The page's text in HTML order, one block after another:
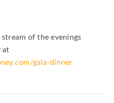
of the evenings
at
gala-dinner